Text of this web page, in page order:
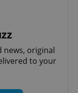
news, original
to your